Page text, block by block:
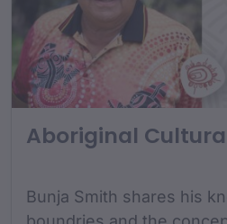
Aboriginal
Bunja Smith shares his